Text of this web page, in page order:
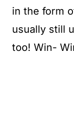
in the form
usually still
too! Win-